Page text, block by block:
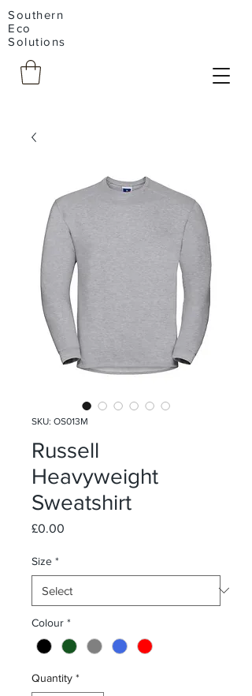
Southern
Eco
Solutions
SKU: OS013M
Russell
Heavyweight
Sweatshirt
£0.00
Size *
Colour *
Quantity *